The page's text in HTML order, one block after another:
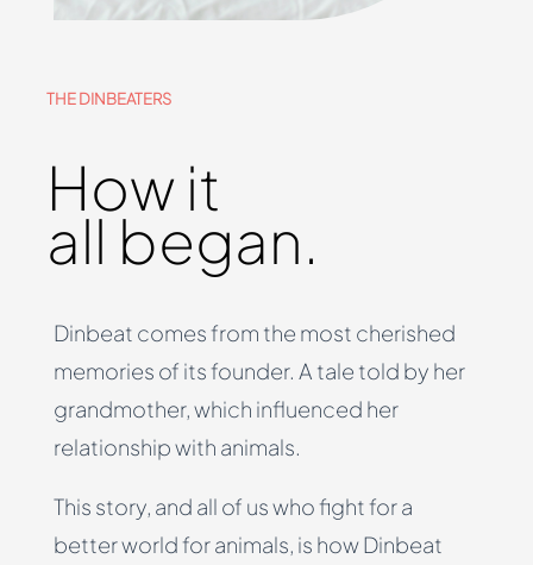
THE DINBEATERS
How it
all began.
Dinbeat comes from the most cherished
memories of its founder. A tale told by her
grandmother, which influenced her
relationship with animals.
This story, and all of us who fight for a
better world for animals, is how Dinbeat